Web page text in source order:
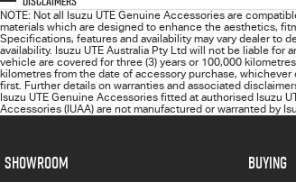
NOTE: Not all Isuzu UTE Genuine Accessories are
materials which are designed to enhance the aesthetics,
Specifications, features and availability may vary dealer to
availability. Isuzu UTE Australia Pty Ltd will not be liable for
vehicle are covered for three (3) years or 100,000
kilometres from the date of accessory purchase,
first. Further details on warranties and associated
Isuzu UTE Genuine Accessories fitted at authorised Isuzu
Accessories (IUAA) are not manufactured or warranted by
SHOWROOM BUYING